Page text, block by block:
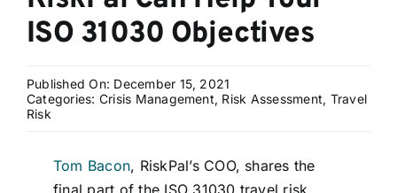
Solutions
Resources
ISO 31030 Objectives
Published On: December 15, 2021
Categories: Crisis Management, Risk Assessment, Travel
Risk
Tom Bacon, RiskPal’s COO, shares the
final part of the ISO 31030 travel risk